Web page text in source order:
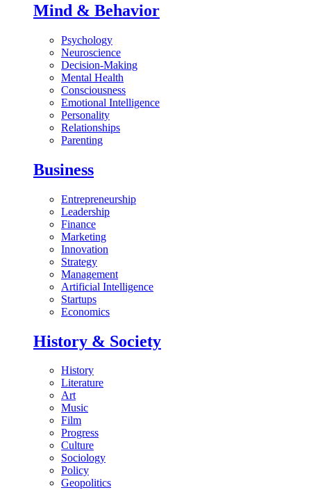
Mind & Behavior
Psychology
Neuroscience
Decision-Making
Mental Health
Consciousness
Emotional Intelligence
Personality
Relationships
Parenting
Business
Entrepreneurship
Leadership
Finance
Marketing
Innovation
Strategy
Management
Artificial Intelligence
Startups
Economics
History & Society
History
Literature
Art
Music
Film
Progress
Culture
Sociology
Policy
Geopolitics